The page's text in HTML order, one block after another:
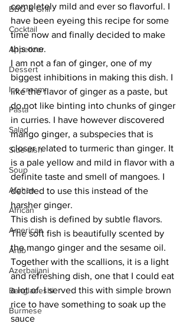
BBQ & Grill
Cocktail
Appetizer
Dessert
Ice cream
Pasta
Salad
Side dish
Soup
Afghan
African
American
Arab
Azerbaijani
Bangladeshi
Burmese
completely mild and ever so flavorful. I
have been eyeing this recipe for some
time now and finally decided to make
this one.
I am not a fan of ginger, one of my
biggest inhibitions in making this dish. I
like the flavor of ginger as a paste, but
do not like binting into chunks of ginger
in curries. I have however discovered
mango ginger, a subspecies that is
closer related to turmeric than ginger. It
is a pale yellow and mild in flavor with a
definite taste and smell of mangoes. I
decided to use this instead of the
harsher ginger.
This dish is defined by subtle flavors.
The soft fish is beautifully scented by
the mango ginger and the sesame oil.
Together with the scallions, it is a light
and refreshing dish, one that I could eat
a lot of. I served this with simple brown
rice to have something to soak up the
sauce